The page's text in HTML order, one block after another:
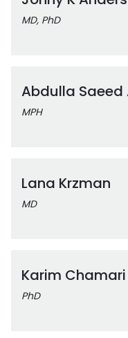
MD, PhD
Abdulla
MPH
Lana Krzman
MD
Karim Chamari
PhD